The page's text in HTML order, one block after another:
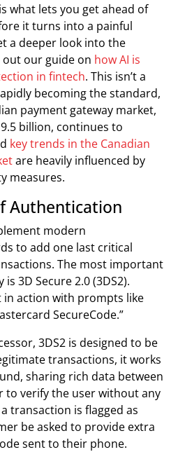
what lets you get ahead of
it turns into a painful
a deeper look into the
out our guide on how AI is
in fintech. This isn’t a
becoming the standard,
payment gateway market,
billion, continues to
key trends in the Canadian
are heavily influenced by
measures.
Authentication
modern
to add one last critical
The most important
3D Secure 2.0 (3DS2).
in action with prompts like
SecureCode.”
3DS2 is designed to be
transactions, it works
sharing rich data between
to verify the user without any
transaction is flagged as
be asked to provide extra
sent to their phone.